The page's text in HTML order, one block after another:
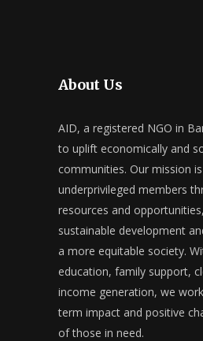
About Us
AID, a registered NGO in
to uplift economically and
communities. Our mission
underprivileged members
resources and
sustainable development
a more equitable society.
education, family support,
income generation, we
term impact and positive
of those in need.